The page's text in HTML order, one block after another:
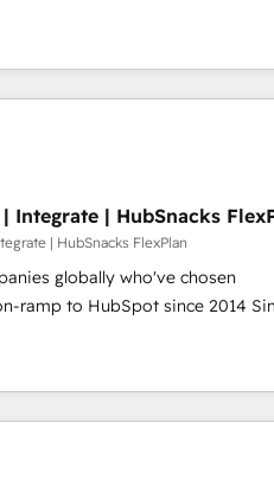
Manager); and Fixed Project
over 25,000+ customers
in multi-hub
We are woman-
and we ❤️ dogs. We produce
🏆2023 Technical
Migration Excellence Impact
Marketing Enablement HubSpot
Design HubSpot Impact
Design HubSpot Impact Award 🏆
Agency of the Year 🏆2016
of the Year 🏆2015 Became the 5th
COS
📆Founded in 1997
Integrate | HubSnacks
| HubSnacks FlexPlan
globally who've chosen
to HubSpot since 2014 Simple
value... 1️⃣ Set Up |
fixing existing HubSpot
Task Execution... Global